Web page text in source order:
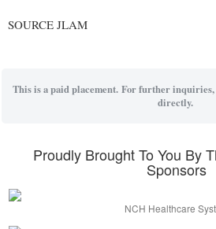
SOURCE JLAM
This is a paid placement. For further inquiries,
directly.
Proudly Brought To You By
Sponsors
NCH Healthcare